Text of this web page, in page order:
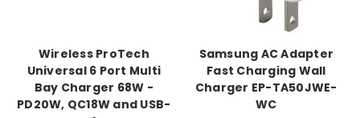
Wireless ProTech
Universal 6 Port Multi
Bay Charger 68W -
PD20W, QC18W and USB-
Samsung AC Adapter
Fast Charging Wall
Charger EP-TA50JWE-
WC